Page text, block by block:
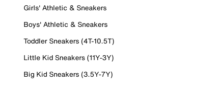
Girls' Athletic & Sneakers
Boys' Athletic & Sneakers
Toddler Sneakers (4T-10.5T)
Little Kid Sneakers (11Y-3Y)
Big Kid Sneakers (3.5Y-7Y)